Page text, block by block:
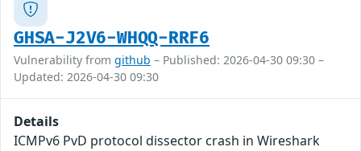
GHSA-J2V6-WHQQ-RRF6
Vulnerability from github – Published: 2026-04-30 09:30 –
Updated: 2026-04-30 09:30
Details
ICMPv6 PvD protocol dissector crash in Wireshark